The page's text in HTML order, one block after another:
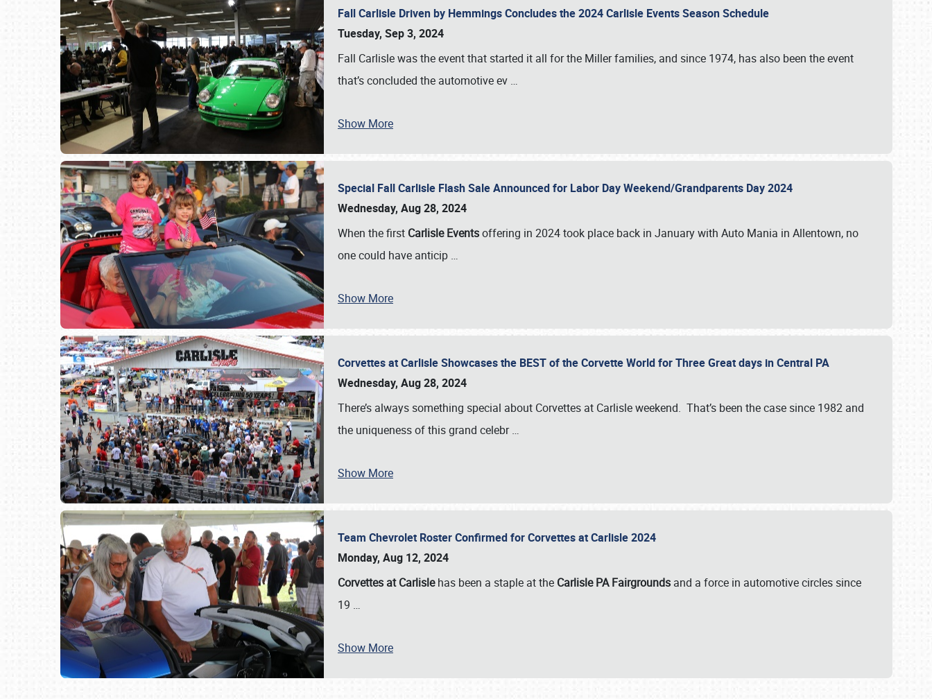
SCHEDULE & INFO
Fall Carlisle Driven by Hemmings Concludes the 2024 Carlisle Events Season Schedule
Tuesday, Sep 3, 2024
Fall Carlisle was the event that started it all for the Miller families, and since 1974, has also been the event
that’s concluded the automotive ev …
Show More
Special Fall Carlisle Flash Sale Announced for Labor Day Weekend/Grandparents Day 2024
Wednesday, Aug 28, 2024
When the first Carlisle Eventsoffering in 2024 took place back in January with Auto Mania in Allentown, no
one could have anticip …
Show More
Corvettes at Carlisle Showcases the BEST of the Corvette World for Three Great days in Central PA
Wednesday, Aug 28, 2024
There’s always something special about Corvettes at Carlisle weekend. That’s been the case since 1982 and
the uniqueness of this grand celebr…
Show More
Team Chevrolet Roster Confirmed for Corvettes at Carlisle 2024
Monday, Aug 12, 2024
Corvettes at Carlislehas been a staple at the Carlisle PA Fairgrounds and a force in automotive circles since
19 …
Show More
Book online or call (800) 216-1876